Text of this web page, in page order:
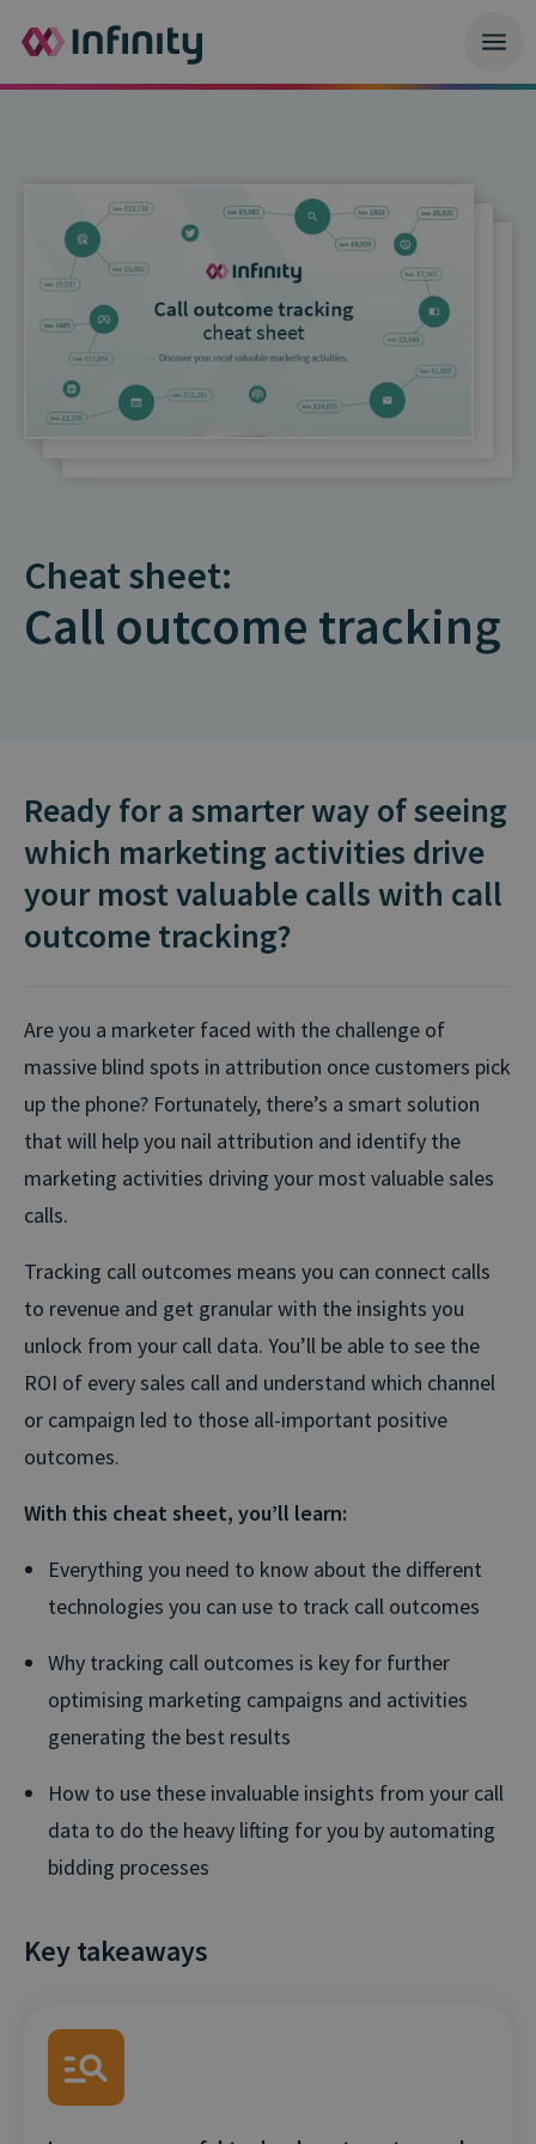
Cheat sheet:
Call outcome tracking
Ready for a smarter way of seeing
which marketing activities drive
your most valuable calls with call
outcome tracking?
Are you a marketer faced with the challenge of
massive blind spots in attribution once customers pick
up the phone? Fortunately, there’s a smart solution
that will help you nail attribution and identify the
marketing activities driving your most valuable sales
calls.
Tracking call outcomes means you can connect calls
to revenue and get granular with the insights you
unlock from your call data. You’ll be able to see the
ROI of every sales call and understand which channel
or campaign led to those all-important positive
outcomes.
With this cheat sheet, you’ll learn:
Everything you need to know about the different
technologies you can use to track call outcomes
Why tracking call outcomes is key for further
optimising marketing campaigns and activities
generating the best results
How to use these invaluable insights from your call
data to do the heavy lifting for you by automating
bidding processes
Key takeaways